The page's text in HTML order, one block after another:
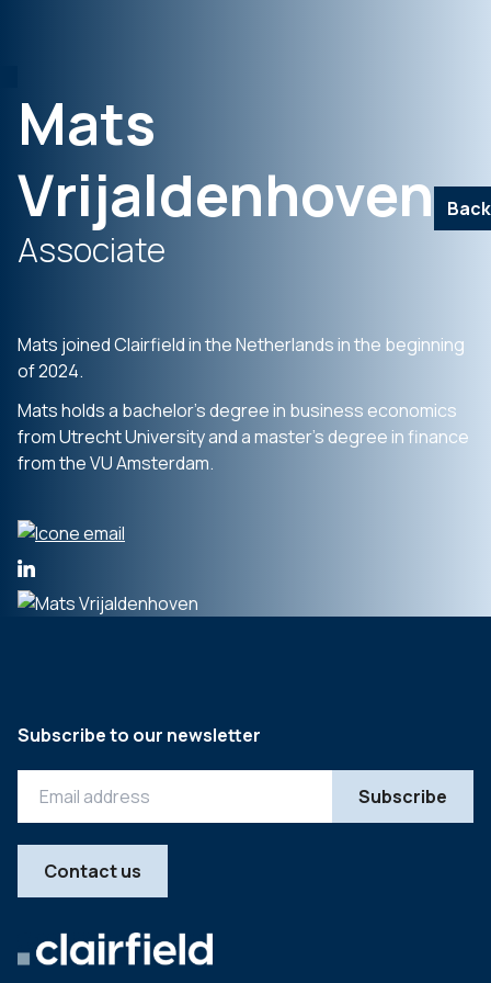
Mats
Vrijaldenhoven
Back
Associate
Mats joined Clairfield in the Netherlands in the beginning
of 2024.
Mats holds a bachelor’s degree in business economics
from Utrecht University and a master’s degree in finance
from the VU Amsterdam.
Subscribe to our newsletter
Contact us